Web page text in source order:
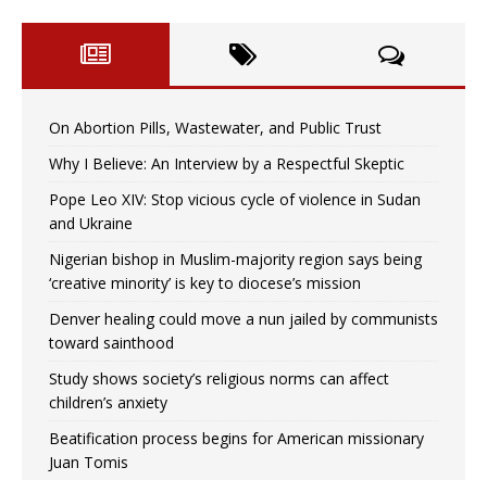
On Abortion Pills, Wastewater, and Public Trust
Why I Believe: An Interview by a Respectful Skeptic
Pope Leo XIV: Stop vicious cycle of violence in Sudan
and Ukraine
Nigerian bishop in Muslim-majority region says being
‘creative minority’ is key to diocese’s mission
Denver healing could move a nun jailed by communists
toward sainthood
Study shows society’s religious norms can affect
children’s anxiety
Beatification process begins for American missionary
Juan Tomis